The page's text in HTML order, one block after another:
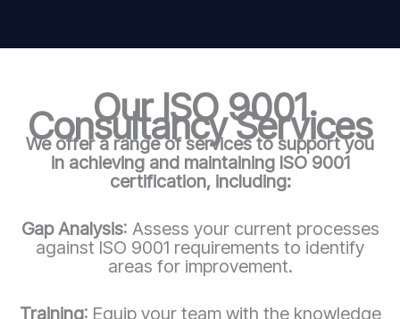
Our ISO 9001
Consultancy Services
We offer a range of services to support you
in achieving and maintaining ISO 9001
certification, including:
Gap Analysis: Assess your current processes
against ISO 9001 requirements to identify
areas for improvement.
Training: Equip your team with the knowledge